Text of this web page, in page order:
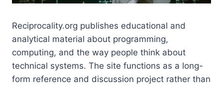
Reciprocality.org publishes educational and
analytical material about programming,
computing, and the way people think about
technical systems. The site functions as a long-
form reference and discussion project rather than